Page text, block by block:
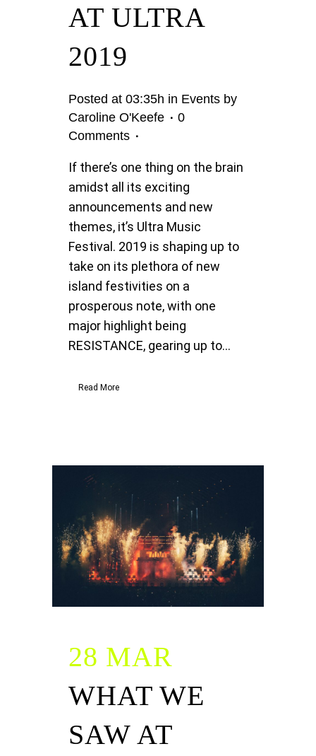
AT ULTRA
2019
Posted at 03:35h in Events by
Caroline O'Keefe
0
Comments
If there’s one thing on the brain
amidst all its exciting
announcements and new
themes, it’s Ultra Music
Festival. 2019 is shaping up to
take on its plethora of new
island festivities on a
prosperous note, with one
major highlight being
RESISTANCE, gearing up to...
Read More
28 MAR
WHAT WE
SAW AT